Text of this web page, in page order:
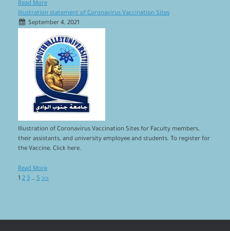
Read More
Illustration statement of Coronavirus Vaccination Sites
September 4, 2021
Illustration of Coronavirus Vaccination Sites for Faculty members,
their assistants, and university employee and students. To register for
the Vaccine, Click here.
Read More
1 2 3 … 5 >>